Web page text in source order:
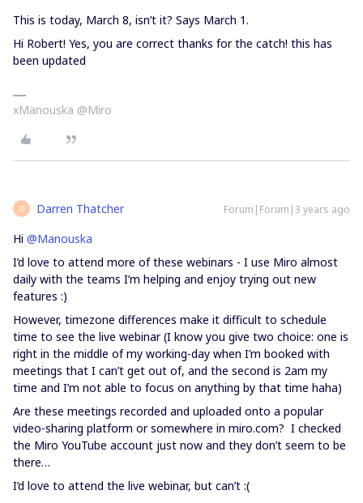
This is today, March 8, isn’t it? Says March 1.
Hi Robert! Yes, you are correct thanks for the catch! this has
been updated
xManouska @Miro
D Darren Thatcher Forum|Forum|3 years ago
Hi @Manouska
I’d love to attend more of these webinars - I use Miro almost
daily with the teams I’m helping and enjoy trying out new
features :)
However, timezone differences make it difficult to schedule
time to see the live webinar (I know you give two choice: one is
right in the middle of my working-day when I’m booked with
meetings that I can’t get out of, and the second is 2am my
time and I’m not able to focus on anything by that time haha)
Are these meetings recorded and uploaded onto a popular
video-sharing platform or somewhere in miro.com? I checked
the Miro YouTube account just now and they don’t seem to be
there…
I’d love to attend the live webinar, but can’t :(